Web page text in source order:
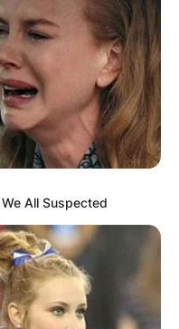
All Suspected